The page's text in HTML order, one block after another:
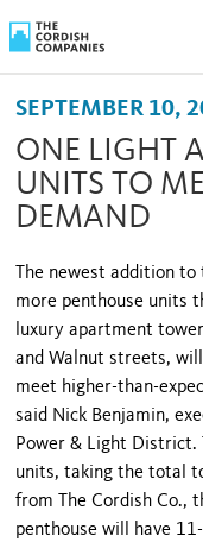
SEPTEMBER 10,
ONE LIGHT
UNITS TO
DEMAND
The newest addition
more penthouse units
luxury apartment
and Walnut streets,
meet higher-than-
said Nick Benjamin,
Power & Light District.
units, taking the total
from The Cordish Co.,
penthouse will have